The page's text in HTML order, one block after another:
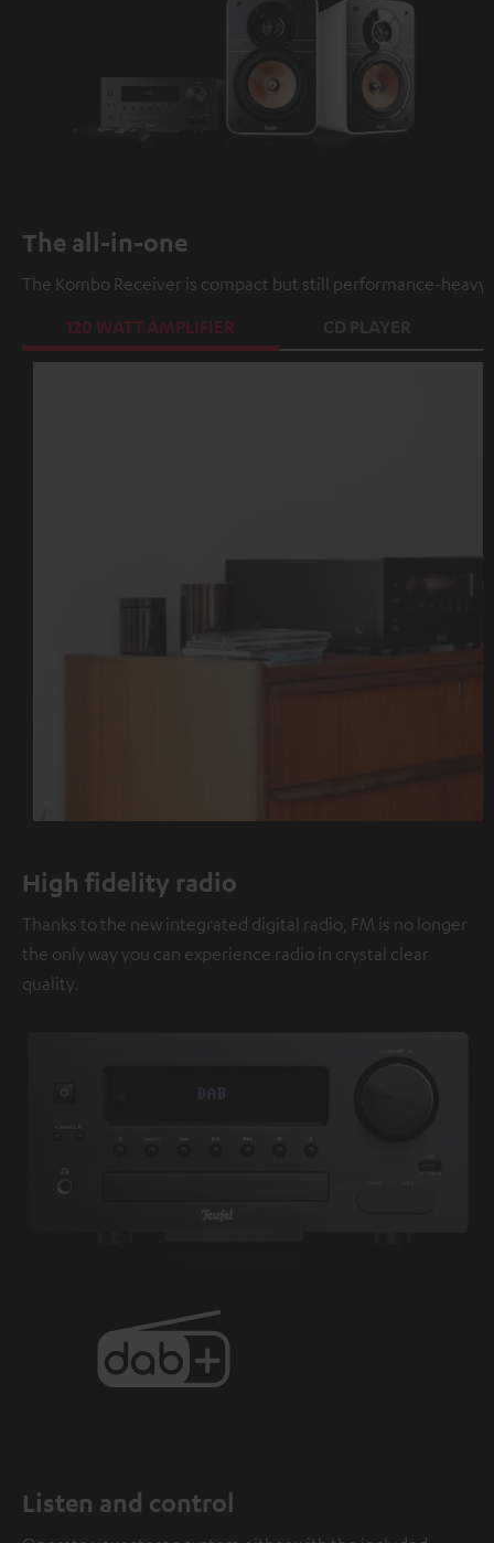
The all-in-one
The Kombo Receiver is compact but still performance-
120 WATT AMPLIFIER
High fidelity radio
Thanks to the new integrated digital radio, FM is no longer
the only way you can experience radio in crystal clear
quality.
Listen and control